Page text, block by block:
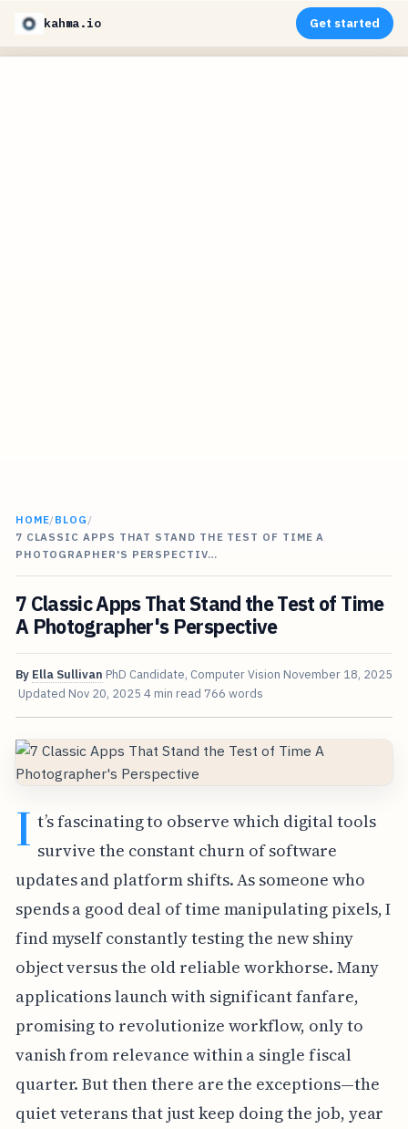
kahma.io Get started
HOME/BLOG /
7 CLASSIC APPS THAT STAND THE TEST OF TIME A
PHOTOGRAPHER'S PERSPECTIV…
7 Classic Apps That Stand the Test of Time
A Photographer's Perspective
By Ella Sullivan PhD Candidate, Computer Vision November 18, 2025
Updated Nov 20, 2025 4 min read 766 words
I t’s fascinating to observe which digital tools
survive the constant churn of software
updates and platform shifts. As someone who
spends a good deal of time manipulating pixels, I
find myself constantly testing the new shiny
object versus the old reliable workhorse. Many
applications launch with significant fanfare,
promising to revolutionize workflow, only to
vanish from relevance within a single fiscal
quarter. But then there are the exceptions—the
quiet veterans that just keep doing the job, year